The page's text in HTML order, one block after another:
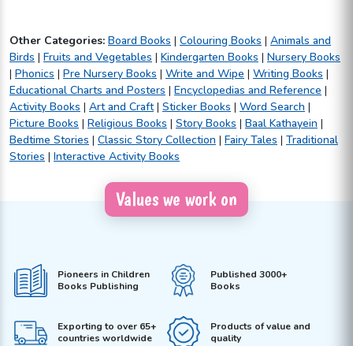
Other Categories: Board Books | Colouring Books | Animals and
Birds | Fruits and Vegetables | Kindergarten Books | Nursery Books
| Phonics | Pre Nursery Books | Write and Wipe | Writing Books |
Educational Charts and Posters | Encyclopedias and Reference |
Activity Books | Art and Craft| Sticker Books | Word Search |
Picture Books | Religious Books | Story Books | Baal Kathayein |
Bedtime Stories | Classic Story Collection | Fairy Tales | Traditional
Stories | Interactive Activity Books
Values we work on
Pioneers in Children
Books Publishing
Published 3000+
Books
Exporting to over 65+
countries worldwide
Products of value and
quality